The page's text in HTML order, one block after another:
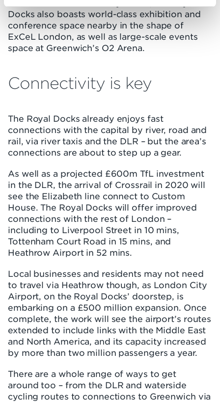
Docks also boasts world-class exhibition and
conference space nearby in the shape of
ExCeL London, as well as large-scale events
space at Greenwich’s O2 Arena.
Connectivity is key
The Royal Docks already enjoys fast
connections with the capital by river, road and
rail, via river taxis and the DLR – but the area’s
connections are about to step up a gear.
As well as a projected £600m TfL investment
in the DLR, the arrival of Crossrail in 2020 will
see the Elizabeth line connect to Custom
House. The Royal Docks will offer improved
connections with the rest of London –
including to Liverpool Street in 10 mins,
Tottenham Court Road in 15 mins, and
Heathrow Airport in 52 mins.
Local businesses and residents may not need
to travel via Heathrow though, as London City
Airport, on the Royal Docks’ doorstep, is
embarking on a £500 million expansion. Once
complete, the work will see the airport’s routes
extended to include links with the Middle East
and North America, and its capacity increased
by more than two million passengers a year.
There are a whole range of ways to get
around too – from the DLR and waterside
cycling routes to connections to Greenwich via